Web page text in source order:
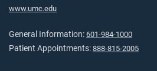
www.umc.edu
General Information: 601-984-1000
Patient Appointments: 888-815-2005